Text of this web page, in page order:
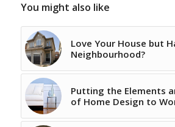
You might also like
Love Your House but
Neighbourhood?
Putting the Elements
of Home Design to